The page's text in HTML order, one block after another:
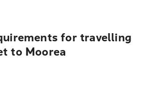
for travelling
to Moorea